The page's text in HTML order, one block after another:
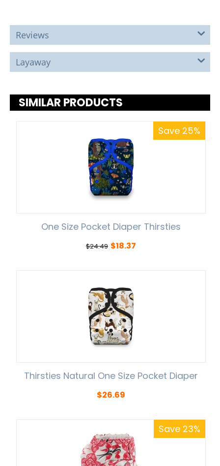
Reviews
Layaway
SIMILAR PRODUCTS
Save 25%
One Size Pocket Diaper Thirsties
$24.49 $18.37
Thirsties Natural One Size Pocket Diaper
$26.69
Save 23%